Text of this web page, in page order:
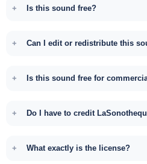
Is this sound free?
Can I edit or redistribute this
Is this sound free for
Do I have to credit
What exactly is the license?